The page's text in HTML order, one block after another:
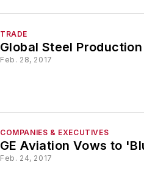
TRADE
Global Steel
Feb. 28, 2017
COMPANIES & EXECUTIVES
GE Aviation Vows to
Feb. 24, 2017